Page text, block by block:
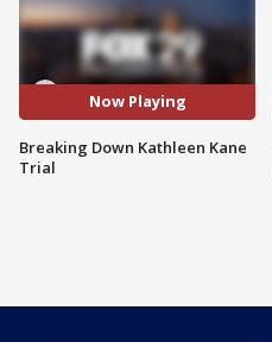
Now Playing
Breaking Down Kathleen Kane
Trial